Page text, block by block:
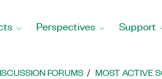
Perspectives Support
FORUMS MOST ACTIVE